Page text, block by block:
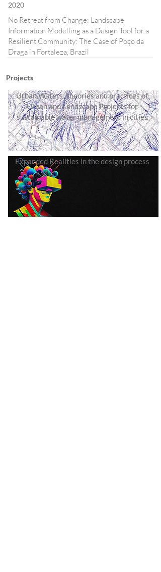
2020
No Retreat from Change: Landscape
Information Modelling as a Design Tool for a
Resilient Community: The Case of Poço da
Draga in Fortaleza, Brazil
Projects
Urban Waters: theories and practices of
Urban and Landscape Projects for
sustainable water management in cities
Expanded Realities in the design process